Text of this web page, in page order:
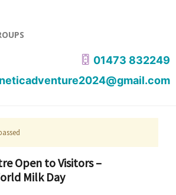
01473 832249
Open to Visitors –
Milk Day